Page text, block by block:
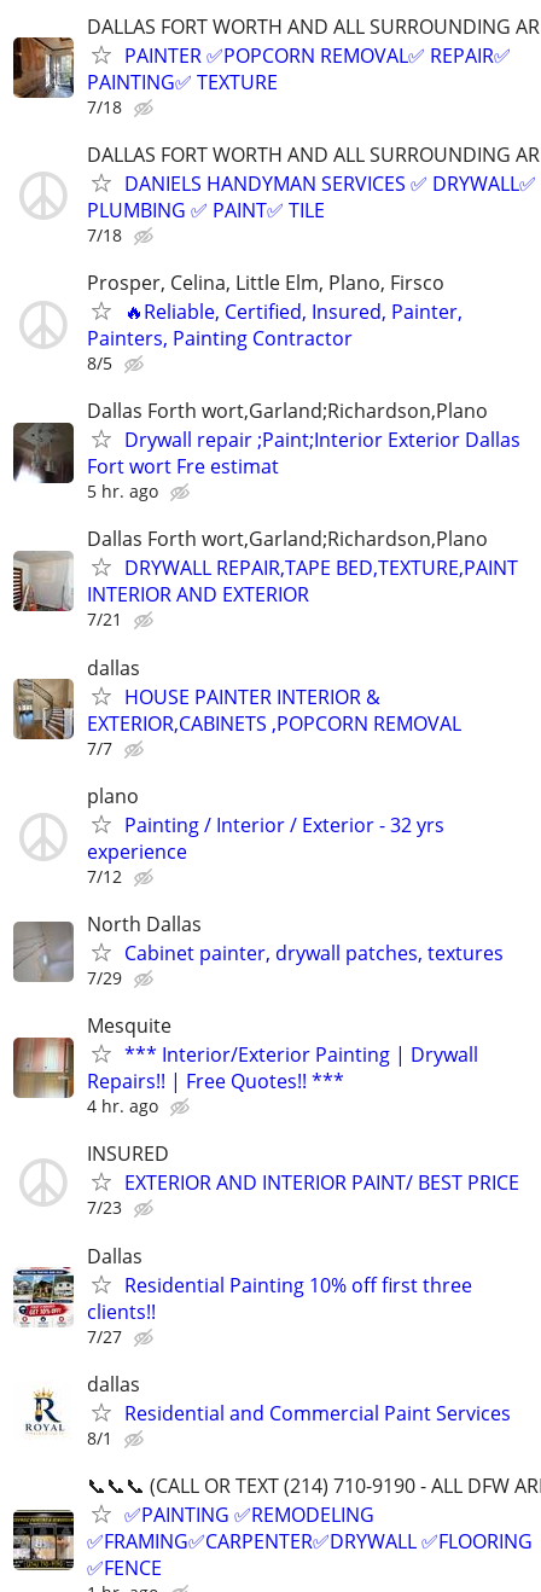
DALLAS FORT WORTH AND ALL SURROUNDING
PAINTER ✅️POPCORN REMOVAL✅️ REPAIR✅️
PAINTING✅️ TEXTURE
7/18
DALLAS FORT WORTH AND ALL SURROUNDING
DANIELS HANDYMAN SERVICES ✅️ DRYWALL✅️
PLUMBING ✅️ PAINT✅️ TILE
7/18
Prosper, Celina, Little Elm, Plano, Firsco
🔥Reliable, Certified, Insured, Painter,
Painters, Painting Contractor
8/5
Dallas Forth wort,Garland;Richardson,Plano
Drywall repair ;Paint;Interior Exterior Dallas
Fort wort Fre estimat
5 hr. ago
Dallas Forth wort,Garland;Richardson,Plano
DRYWALL REPAIR,TAPE BED,TEXTURE,PAINT
INTERIOR AND EXTERIOR
7/21
dallas
HOUSE PAINTER INTERIOR &
EXTERIOR,CABINETS ,POPCORN REMOVAL
7/7
plano
Painting / Interior / Exterior - 32 yrs
experience
7/12
North Dallas
Cabinet painter, drywall patches, textures
7/29
Mesquite
*** Interior/Exterior Painting | Drywall
Repairs!! | Free Quotes!! ***
4 hr. ago
INSURED
EXTERIOR AND INTERIOR PAINT/ BEST PRICE
7/23
Dallas
Residential Painting 10% off first three
clients!!
7/27
dallas
Residential and Commercial Paint Services
8/1
📞📞📞 (CALL OR TEXT (214) 710-9190 - ALL DFW
✅PAINTING ✅REMODELING
✅FRAMING✅CARPENTER✅DRYWALL ✅FLOORING
✅FENCE